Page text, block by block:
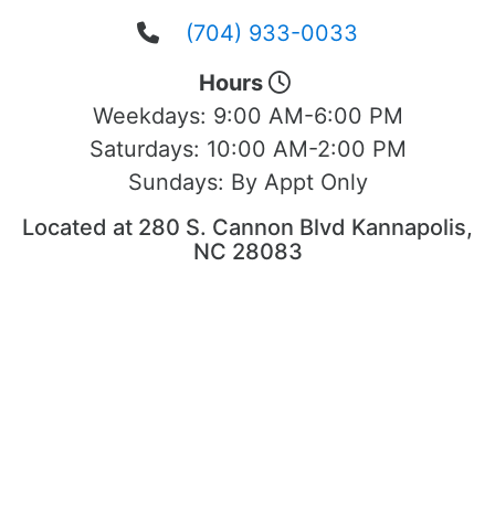
(704) 933-0033
Hours
Weekdays: 9:00 AM-6:00 PM
Saturdays: 10:00 AM-2:00 PM
Sundays: By Appt Only
Located at 280 S. Cannon Blvd Kannapolis,
NC 28083